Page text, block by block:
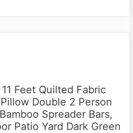
Feet Quilted Fabric
Double 2 Person
Spreader Bars,
Patio Yard Dark Green